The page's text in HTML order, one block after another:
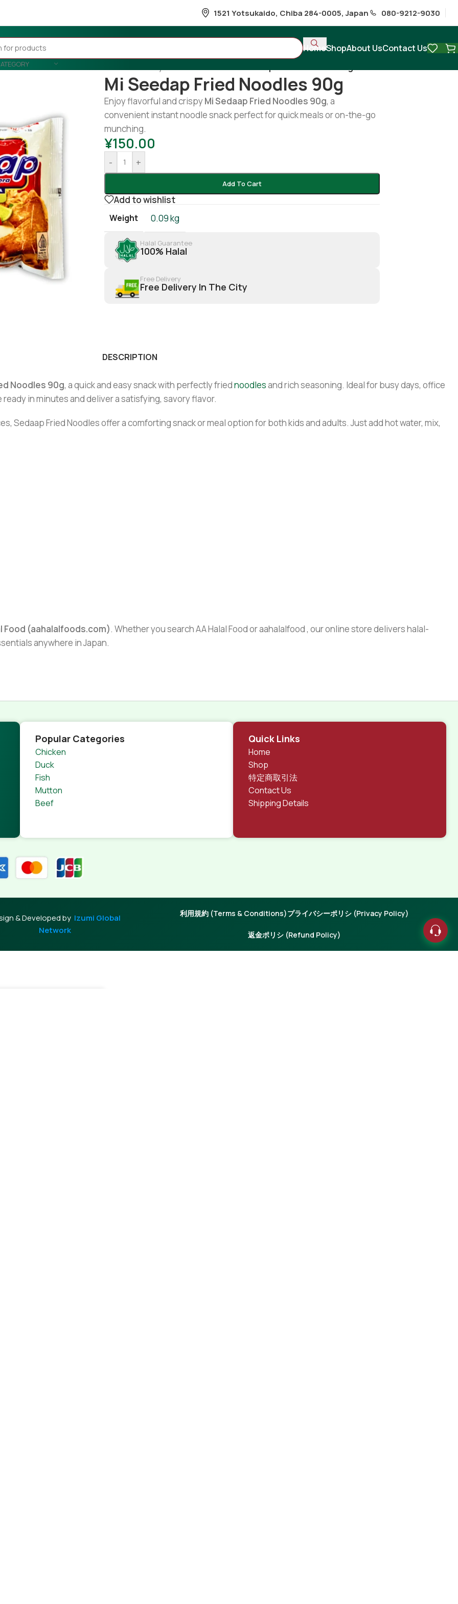
1521 Yotsukaido, Chiba 284-0005, Japan 080-9212-9030
HomeShopAbout UsContact Us
Mi Seedap Fried Noodles 90g
Enjoy flavorful and crispyMiSedaap Fried Noodles 90g, a
convenient instant noodle snack perfect for quick meals or on-the-go
munching.
¥150.00
- +
Add To Cart
Add to wishlist
Weight 0.09 kg
Halal Guarantee
100% Halal
Free Delivery
Free Delivery In The City
DESCRIPTION
Noodles 90g, a quick and easy snack with perfectly friednoodlesand rich seasoning. Ideal for busy days, office
in minutes and deliver a satisfying, savory flavor.
Sedaap Fried Noodles offer a comforting snack or meal option for both kids and adults. Just add hot water, mix,
Food (aahalalfoods.com). Whether you search AA Halal Food or aahalalfood , our online store delivers halal-
anywhere in Japan.
Popular Categories
Chicken
Duck
Fish
Mutton
Beef
Quick Links
Home
Shop
特定商取引法
Contact Us
Shipping Details
& Developed by Izumi Global
Network
利用規約 (Terms & Conditions)プライバシーポリシ (Privacy Policy)
返金ポリシ (Refund Policy)